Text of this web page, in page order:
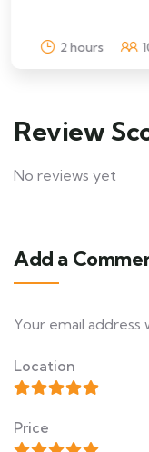
Review
No reviews yet
Add a
Your email address
Location
Price